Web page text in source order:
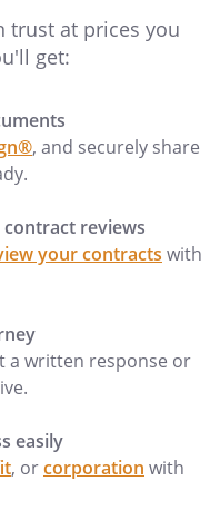
trust at prices you
get:
, and securely share
reviews
your contracts with
a written response or
easily
, orcorporation with